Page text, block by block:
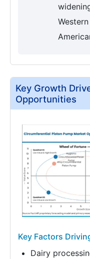
Key Growth
Opportunities
Key Factors
Dairy